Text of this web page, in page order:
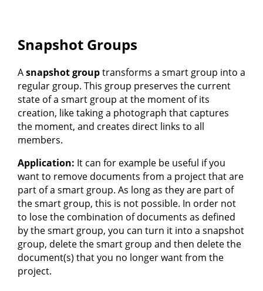
Snapshot Groups
Asnapshot grouptransforms a smart group into a
regular group. This group preserves the current
state of a smart group at the moment of its
creation, like taking a photograph that captures
the moment, and creates direct links to all
members.
Application: It can for example be useful if you
want to remove documents from a project that are
part of a smart group. As long as they are part of
the smart group, this is not possible. In order not
to lose the combination of documents as defined
by the smart group, you can turn it into a snapshot
group, delete the smart group and then delete the
document(s) that you no longer want from the
project.